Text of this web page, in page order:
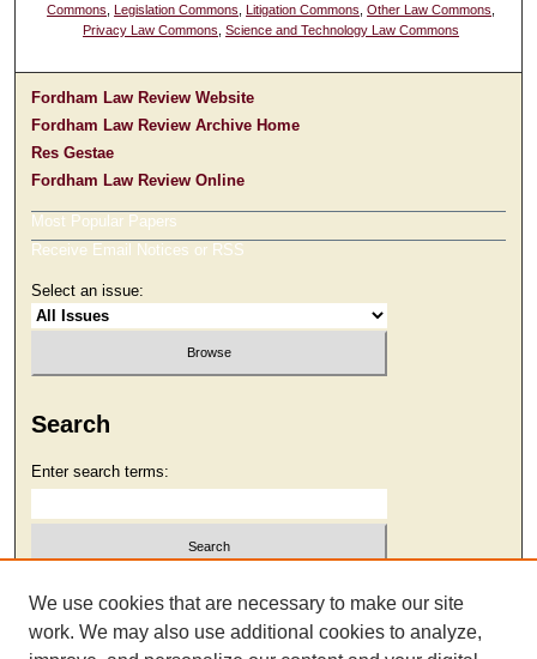
Commons ,Legislation Commons ,Litigation Commons ,Other Law Commons
Privacy Law Commons ,Science and Technology Law Commons
Fordham Law Review Website
Fordham Law Review Archive Home
Res Gestae
Fordham Law Review Online
Most Popular Papers
Receive Email Notices or RSS
Select an issue:
Search
Enter search terms:
Select context to search:
We use cookies that are necessary to make our site
work. We may also use additional cookies to analyze,